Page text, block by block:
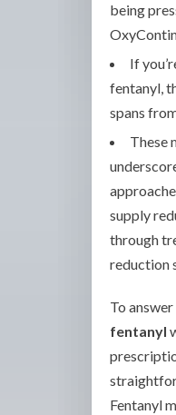
being
If
fentanyl,
spans
These
supply
through
reduction
To answer
fentanyl
Fentanyl